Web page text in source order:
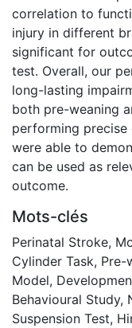
correlation to
injury in different
significant for
test. Overall, our
long-lasting
both pre-weaning
performing
were able to
can be used as
outcome.
Mots-clés
Perinatal Stroke,
Cylinder Task, Pre-
Model,
Behavioural Study,
Suspension Test,